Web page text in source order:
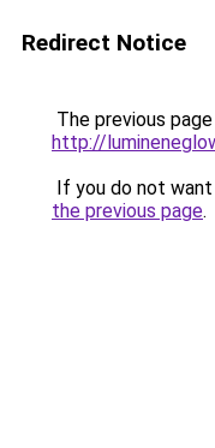
Redirect Notice
The previous
http://
If you do not
the previous page.